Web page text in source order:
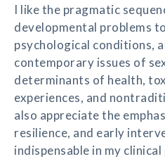
I like the pragmatic
developmental problems
psychological conditions,
contemporary issues of
determinants of health,
experiences, and
also appreciate the
resilience, and early
indispensable in my